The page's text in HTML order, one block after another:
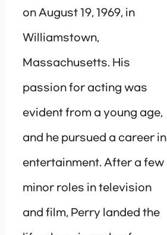
on August 19, 1969, in
Williamstown,
Massachusetts. His
passion for acting was
evident from a young age,
and he pursued a career in
entertainment. After a few
minor roles in television
and film, Perry landed the